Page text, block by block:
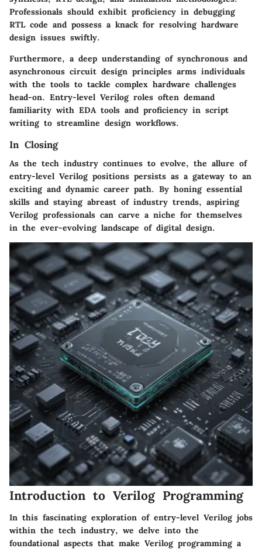
Professionals should exhibit proficiency in debugging
RTL code and possess a knack for resolving hardware
design issues swiftly.
Furthermore, a deep understanding of synchronous and
asynchronous circuit design principles arms individuals
with the tools to tackle complex hardware challenges
head-on. Entry-level Verilog roles often demand
familiarity with EDA tools and proficiency in script
writing to streamline design workflows.
In Closing
As the tech industry continues to evolve, the allure of
entry-level Verilog positions persists as a gateway to an
exciting and dynamic career path. By honing essential
skills and staying abreast of industry trends, aspiring
Verilog professionals can carve a niche for themselves
in the ever-evolving landscape of digital design.
Introduction to Verilog Programming
In this fascinating exploration of entry-level Verilog jobs
within the tech industry, we delve into the
foundational aspects that make Verilog programming a